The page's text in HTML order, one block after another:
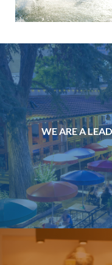
WE ARE A